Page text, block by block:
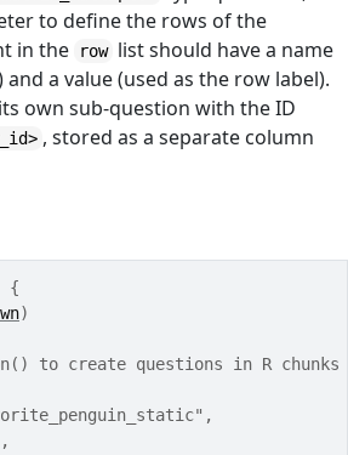
to define the rows of the
in the
row list should have a name
a value (used as the row label).
own sub-question with the ID
, stored as a separate column
{
)
to create questions in R chunks